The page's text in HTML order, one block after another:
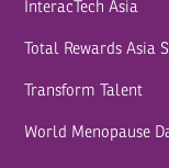
InteracTech Asia
Total Rewards Asia
Transform Talent
World Menopause